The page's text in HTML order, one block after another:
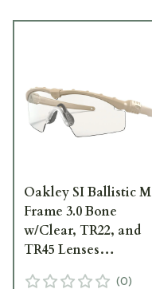
Oakley SI Ballistic M
Frame 3.0 Bone
w/Clear, TR22, and
TR45 Lenses
(0)